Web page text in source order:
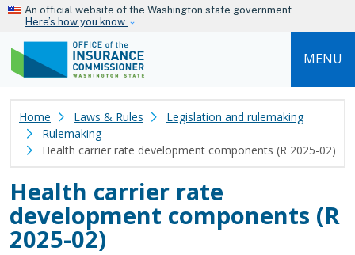
Skip to main content
An official website of the Washington state government
Here’s how you know
MENU
Home Laws & Rules
Legislation and rulemaking
Rulemaking
Health carrier rate development components (R 2025-02)
Health carrier rate
development components (R
2025-02)